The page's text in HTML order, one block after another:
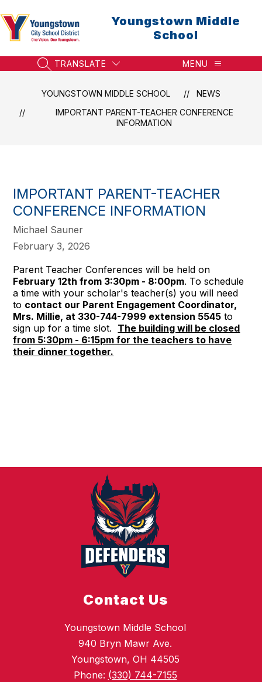
to
content
Youngstown Middle
School
SEARCH SITE
TRANSLATE MENU
YOUNGSTOWN MIDDLE SCHOOL
NEWS
IMPORTANT PARENT-TEACHER CONFERENCE
INFORMATION
IMPORTANT PARENT-TEACHER
CONFERENCE INFORMATION
Michael Sauner
February 3, 2026
Parent Teacher Conferences will be held on
February 12th from 3:30pm - 8:00pm. To schedule
a time with your scholar's teacher(s) you will need
to contact our Parent Engagement Coordinator,
Mrs. Millie, at 330-744-7999 extension 5545 to
sign up for a time slot. The building will be closed
from 5:30pm - 6:15pm for the teachers to have
their dinner together.
Contact Us
Youngstown Middle School
940 Bryn Mawr Ave.
Youngstown, OH 44505
Phone: (330) 744-7155